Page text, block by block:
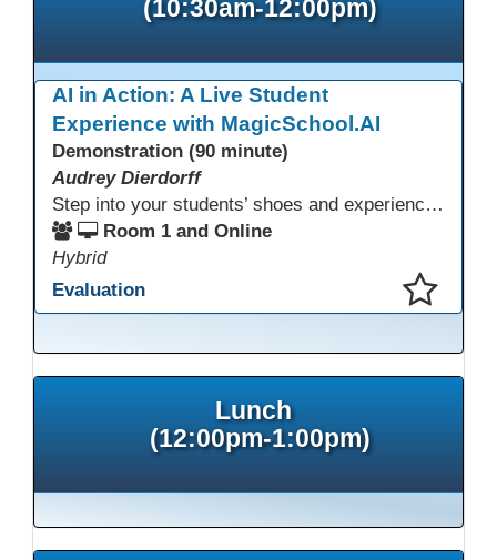
(10:30am-12:00pm)
AI in Action: A Live Student
Experience with MagicSchool.AI
Demonstration (90 minute)
Audrey Dierdorff
Step into your students’ shoes and experience MagicSchool.AI as an adult learner! This interactive demonstration invites educators to explore how AI tools can enhance instruction, engagement, and support in adult education. Discover practical applications and leave with ideas to bring AI into your own classroom.
Room 1 and Online
Hybrid
Evaluation
Lunch
(12:00pm-1:00pm)